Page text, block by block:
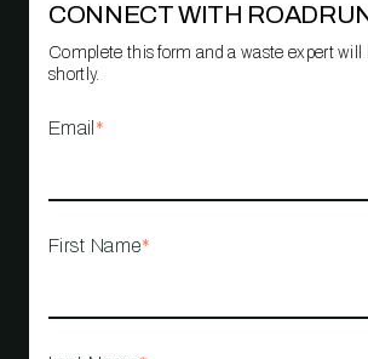
CONNECT WITH
Complete this form and a waste expert will
shortly.
Email *
First Name*